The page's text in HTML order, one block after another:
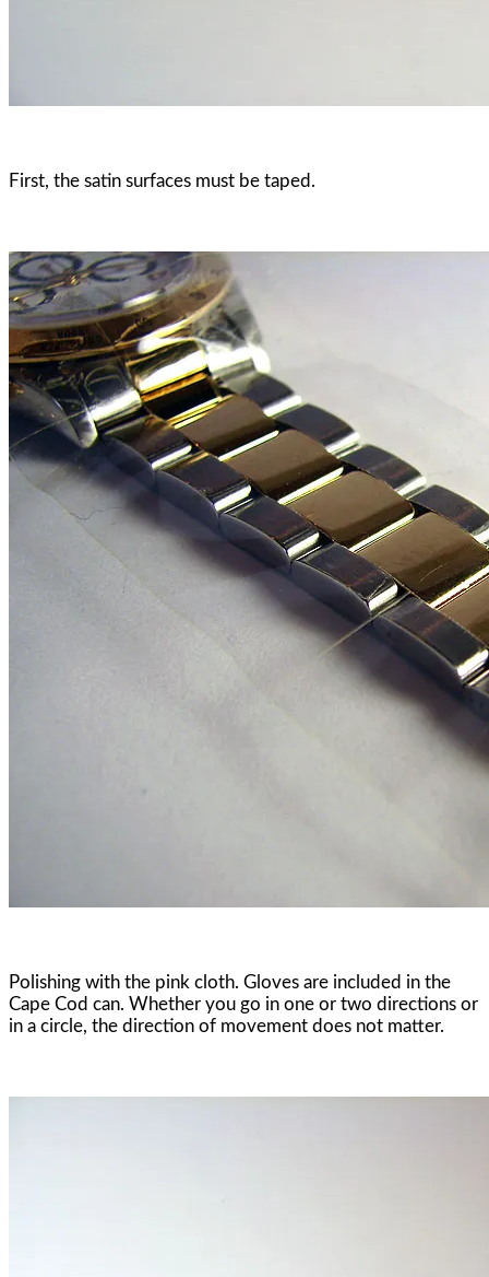
First, the satin surfaces must be taped.
Polishing with the pink cloth. Gloves are included in the
Cape Cod can. Whether you go in one or two directions or
in a circle, the direction of movement does not matter.